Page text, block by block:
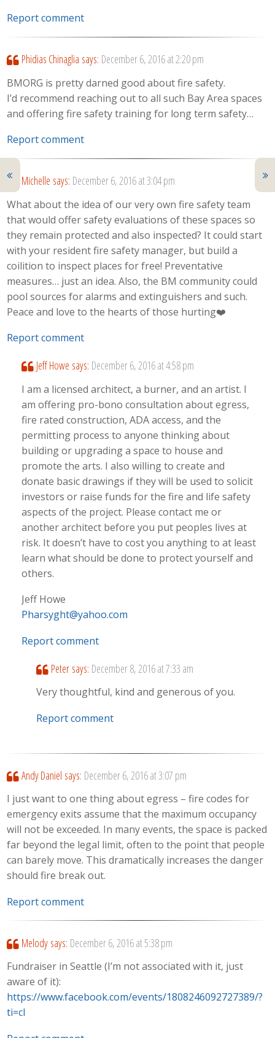
Report comment
Phidias Chinaglia says: December 6, 2016 at 2:20 pm
BMORG is pretty darned good about fire safety.
I’d recommend reaching out to all such Bay Area spaces
and offering fire safety training for long term safety…
Report comment
Michelle says: December 6, 2016 at 3:04 pm
What about the idea of our very own fire safety team
that would offer safety evaluations of these spaces so
they remain protected and also inspected? It could start
with your resident fire safety manager, but build a
coilition to inspect places for free! Preventative
measures… just an idea. Also, the BM community could
pool sources for alarms and extinguishers and such.
Peace and love to the hearts of those hurting❤️
Report comment
Jeff Howe says: December 6, 2016 at 4:58 pm
I am a licensed architect, a burner, and an artist. I
am offering pro-bono consultation about egress,
fire rated construction, ADA access, and the
permitting process to anyone thinking about
building or upgrading a space to house and
promote the arts. I also willing to create and
donate basic drawings if they will be used to solicit
investors or raise funds for the fire and life safety
aspects of the project. Please contact me or
another architect before you put peoples lives at
risk. It doesn’t have to cost you anything to at least
learn what should be done to protect yourself and
others.
Jeff Howe
Pharsyght@yahoo.com
Report comment
Peter says: December 8, 2016 at 7:33 am
Very thoughtful, kind and generous of you.
Report comment
Andy Daniel says: December 6, 2016 at 3:07 pm
I just want to one thing about egress – fire codes for
emergency exits assume that the maximum occupancy
will not be exceeded. In many events, the space is packed
far beyond the legal limit, often to the point that people
can barely move. This dramatically increases the danger
should fire break out.
Report comment
Melody says: December 6, 2016 at 5:38 pm
Fundraiser in Seattle (I’m not associated with it, just
aware of it):
https://www.facebook.com/events/1808246092727389/?
ti=cl